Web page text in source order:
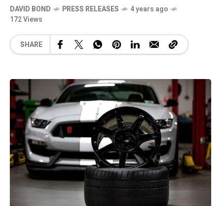
DAVID BOND PRESS RELEASES
4 years ago
172 Views
SHARE